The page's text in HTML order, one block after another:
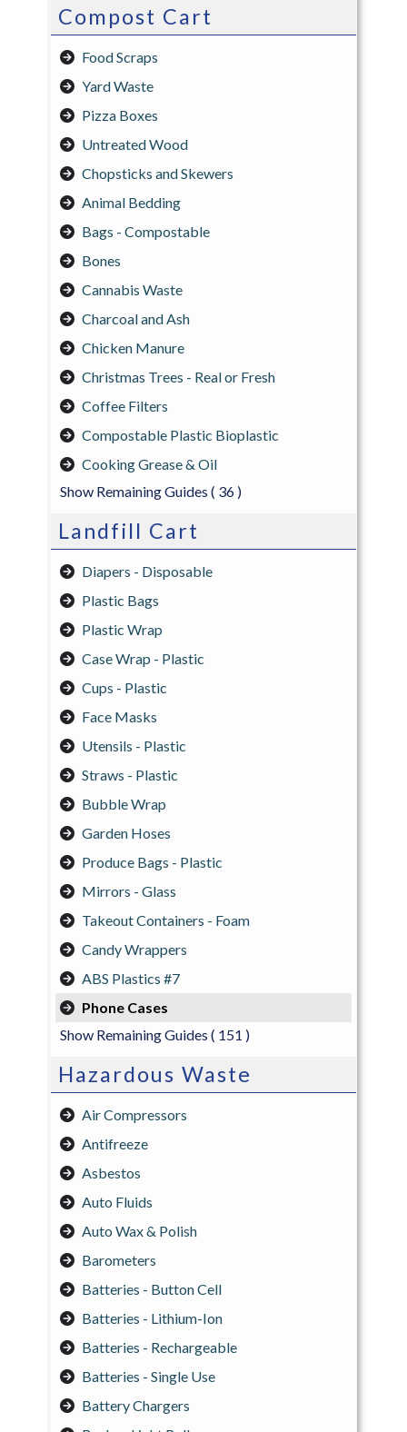
Compost Cart
Food Scraps
Yard Waste
Pizza Boxes
Untreated Wood
Chopsticks and Skewers
Animal Bedding
Bags - Compostable
Bones
Cannabis Waste
Charcoal and Ash
Chicken Manure
Christmas Trees - Real or Fresh
Coffee Filters
Compostable Plastic Bioplastic
Cooking Grease & Oil
Show Remaining Guides ( 36 )
Landfill Cart
Diapers - Disposable
Plastic Bags
Plastic Wrap
Case Wrap - Plastic
Cups - Plastic
Face Masks
Utensils - Plastic
Straws - Plastic
Bubble Wrap
Garden Hoses
Produce Bags - Plastic
Mirrors - Glass
Takeout Containers - Foam
Candy Wrappers
ABS Plastics #7
Phone Cases
Show Remaining Guides ( 151 )
Hazardous Waste
Air Compressors
Antifreeze
Asbestos
Auto Fluids
Auto Wax & Polish
Barometers
Batteries - Button Cell
Batteries - Lithium-Ion
Batteries - Rechargeable
Batteries - Single Use
Battery Chargers